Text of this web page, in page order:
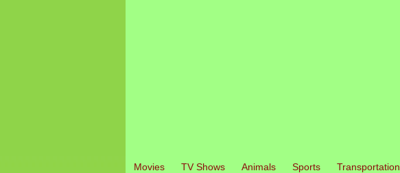
Movies TV Shows Animals Sports Transportation